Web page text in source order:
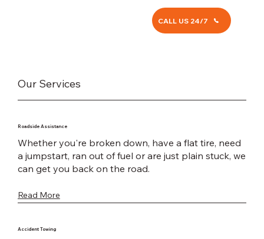
CALL US 24/7
Roadside Assistance
Whether you're broken down, have a flat tire, need
a jumpstart, ran out of fuel or are just plain stuck, we
can get you back on the road.
Read More
Accident Towing
Our Services